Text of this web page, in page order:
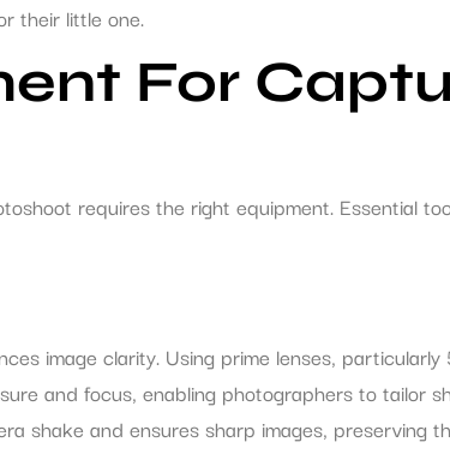
their little one.
For
requires the right equipment. Essential
image clarity. Using prime lenses,
and focus, enabling photographers to tailor
shake and ensures sharp images, preserving